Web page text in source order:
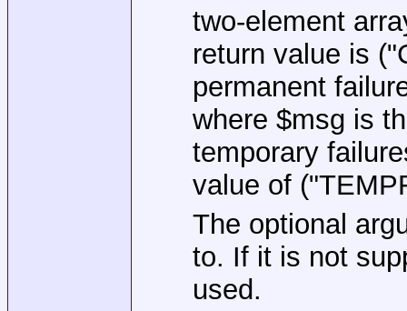
two-element
return value is
permanent
where $msg is
temporary
value of
The optional
to. If it is not
used.